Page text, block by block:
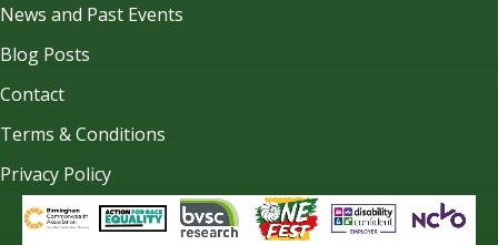
News and Past Events
Blog Posts
Contact
Terms & Conditions
Privacy Policy